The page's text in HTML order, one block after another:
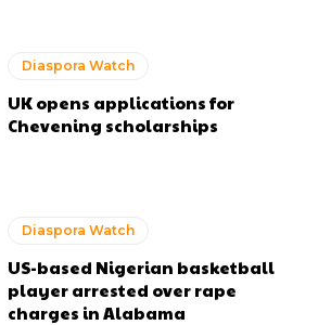
Diaspora Watch
UK opens applications for
Chevening scholarships
Diaspora Watch
US-based Nigerian basketball
player arrested over rape
charges in Alabama